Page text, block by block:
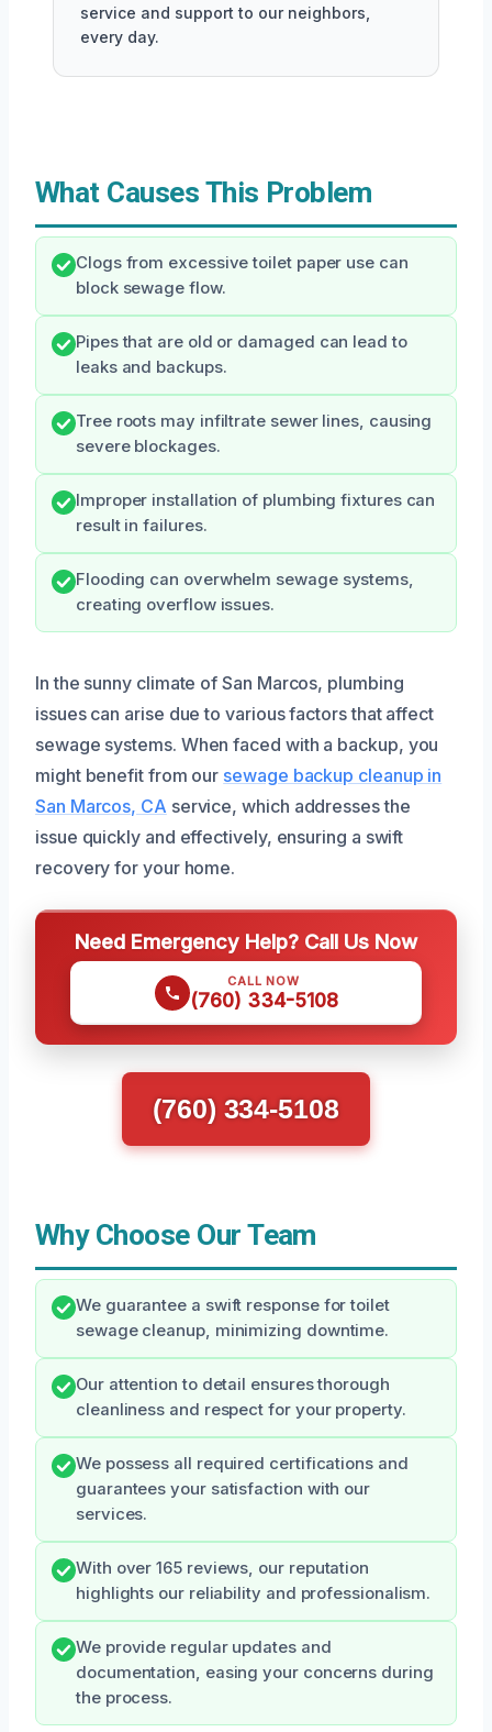
service and support to our neighbors,
every day.
What Causes This Problem
Clogs from excessive toilet paper use can
block sewage flow.
Pipes that are old or damaged can lead to
leaks and backups.
Tree roots may infiltrate sewer lines, causing
severe blockages.
Improper installation of plumbing fixtures can
result in failures.
Flooding can overwhelm sewage systems,
creating overflow issues.
In the sunny climate of San Marcos, plumbing
issues can arise due to various factors that affect
sewage systems. When faced with a backup, you
might benefit from our sewage backup cleanup in
San Marcos, CA service, which addresses the
issue quickly and effectively, ensuring a swift
recovery for your home.
Need Emergency Help? Call Us Now
CALL NOW
(760) 334-5108
(760) 334-5108
Why Choose Our Team
We guarantee a swift response for toilet
sewage cleanup, minimizing downtime.
Our attention to detail ensures thorough
cleanliness and respect for your property.
We possess all required certifications and
guarantees your satisfaction with our
services.
With over 165 reviews, our reputation
highlights our reliability and professionalism.
We provide regular updates and
documentation, easing your concerns during
the process.